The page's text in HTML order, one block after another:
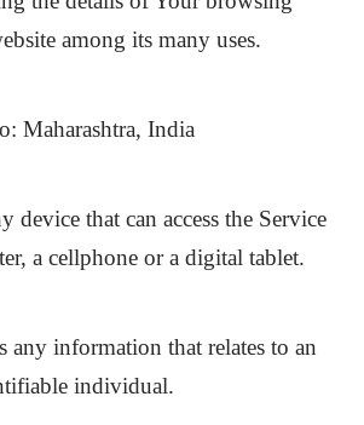
among its many uses.
Maharashtra, India
device that can access the Service
a cellphone or a digital tablet.
any information that relates to an
individual.